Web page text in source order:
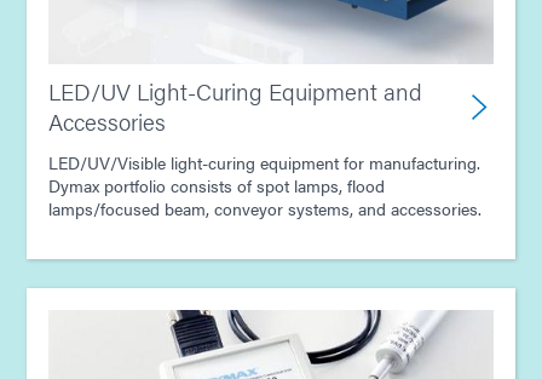
LED/UV Light-Curing Equipment and
Accessories
LED/UV/Visible light-curing equipment for manufacturing.
Dymax portfolio consists of spot lamps, flood
lamps/focused beam, conveyor systems, and accessories.